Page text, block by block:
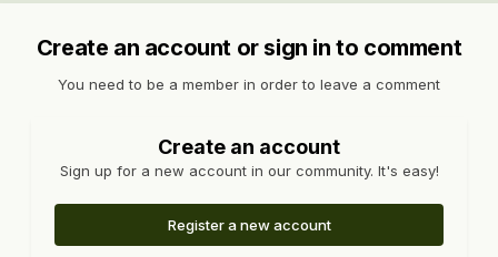
Create an account or sign in to comment
You need to be a member in order to leave a comment
Create an account
Sign up for a new account in our community. It's easy!
Register a new account